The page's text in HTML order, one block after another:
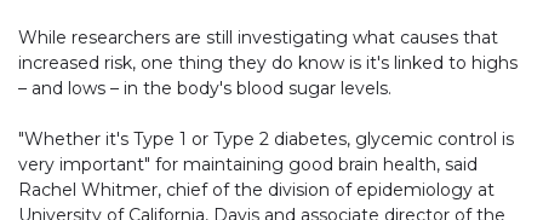
While researchers are still investigating what causes that
increased risk, one thing they do know is it's linked to highs
– and lows – in the body's blood sugar levels.
"Whether it's Type 1 or Type 2 diabetes, glycemic control is
very important" for maintaining good brain health, said
Rachel Whitmer, chief of the division of epidemiology at
University of California, Davis and associate director of the